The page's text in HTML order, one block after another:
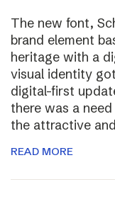
The new font,
brand element
heritage with a
visual identity
digital-first
there was a
the attractive
READ MORE